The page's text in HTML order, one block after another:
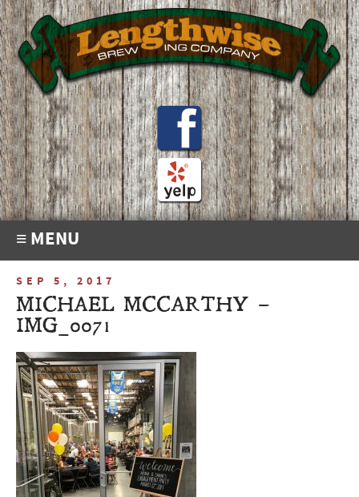
≡ MENU
SEP 5, 2017
MICHAEL MCCARTHY –
IMG_0071